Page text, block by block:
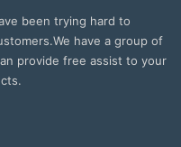
been trying hard to
have a group of
provide free assist to your